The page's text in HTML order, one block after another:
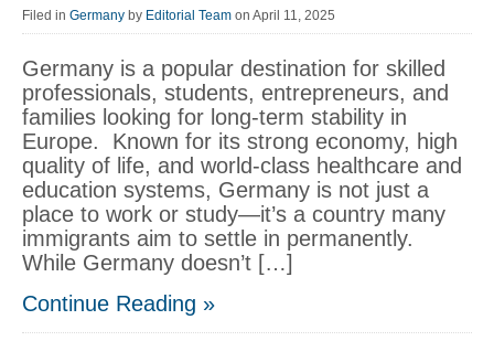
Filed in Germany by Editorial Team on April 11, 2025
Germany is a popular destination for skilled
professionals, students, entrepreneurs, and
families looking for long-term stability in
Europe. Known for its strong economy, high
quality of life, and world-class healthcare and
education systems, Germany is not just a
place to work or study—it’s a country many
immigrants aim to settle in permanently.
While Germany doesn’t […]
Continue Reading »